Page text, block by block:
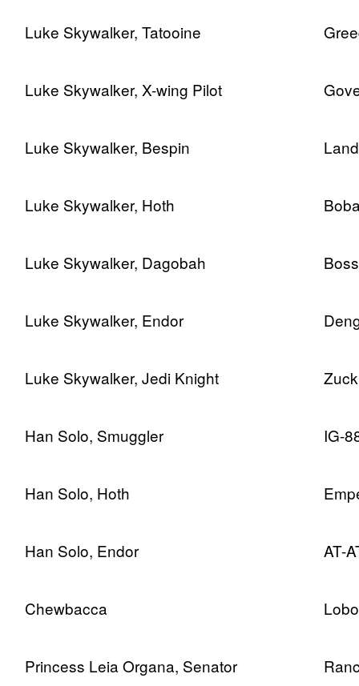
Luke Skywalker, Tatooine
Luke Skywalker, X-wing Pilot
Luke Skywalker, Bespin
Luke Skywalker, Hoth
Luke Skywalker, Dagobah
Luke Skywalker, Endor
Luke Skywalker, Jedi Knight
Han Solo, Smuggler IG-
Han Solo, Hoth
Han Solo, Endor AT-
Chewbacca
Princess Leia Organa, Senator